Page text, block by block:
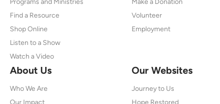
Find a Resource
Shop Online
Listen to a Show
Watch a Video
Volunteer
Employment
About Us
Who We Are
Our Impact
Our Websites
Journey to Us
Hope Restored